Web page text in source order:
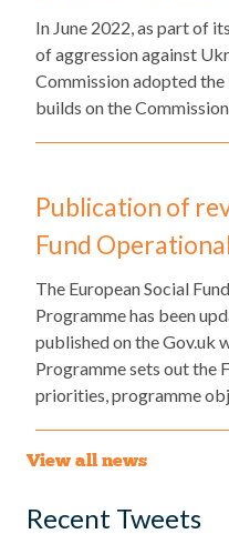
​In June 2022, as part of
of aggression against
Commission adopted the
builds on the
Publication of
Fund
The European Social
Programme has been
published on the Gov.uk
Programme sets out the
priorities, programme
View all news
Recent Tweets